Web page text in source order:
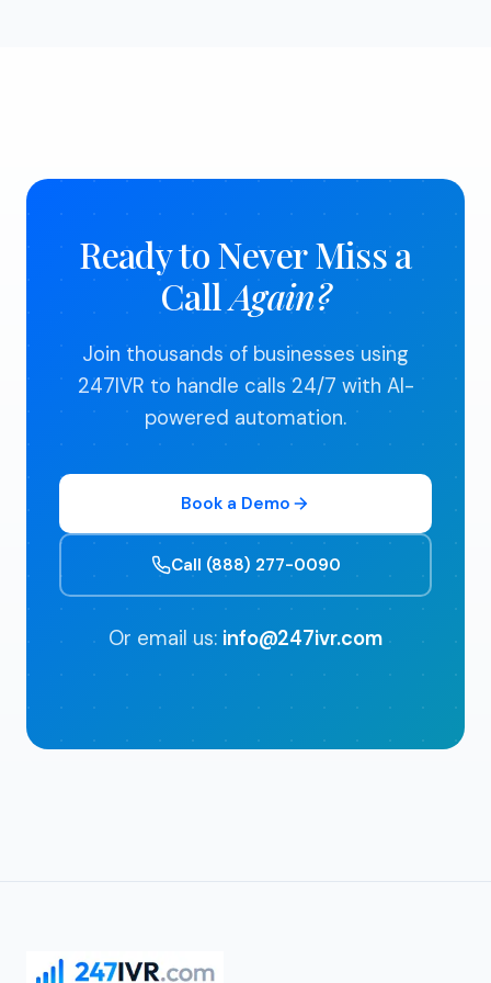
Ready to Never Miss a
CallAgain?
Join thousands of businesses using
247IVR to handle calls 24/7 with AI-
powered automation.
Book a Demo
Call (888) 277-0090
Or email us: info@247ivr.com